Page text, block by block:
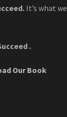
It’s what we
.
Our Book